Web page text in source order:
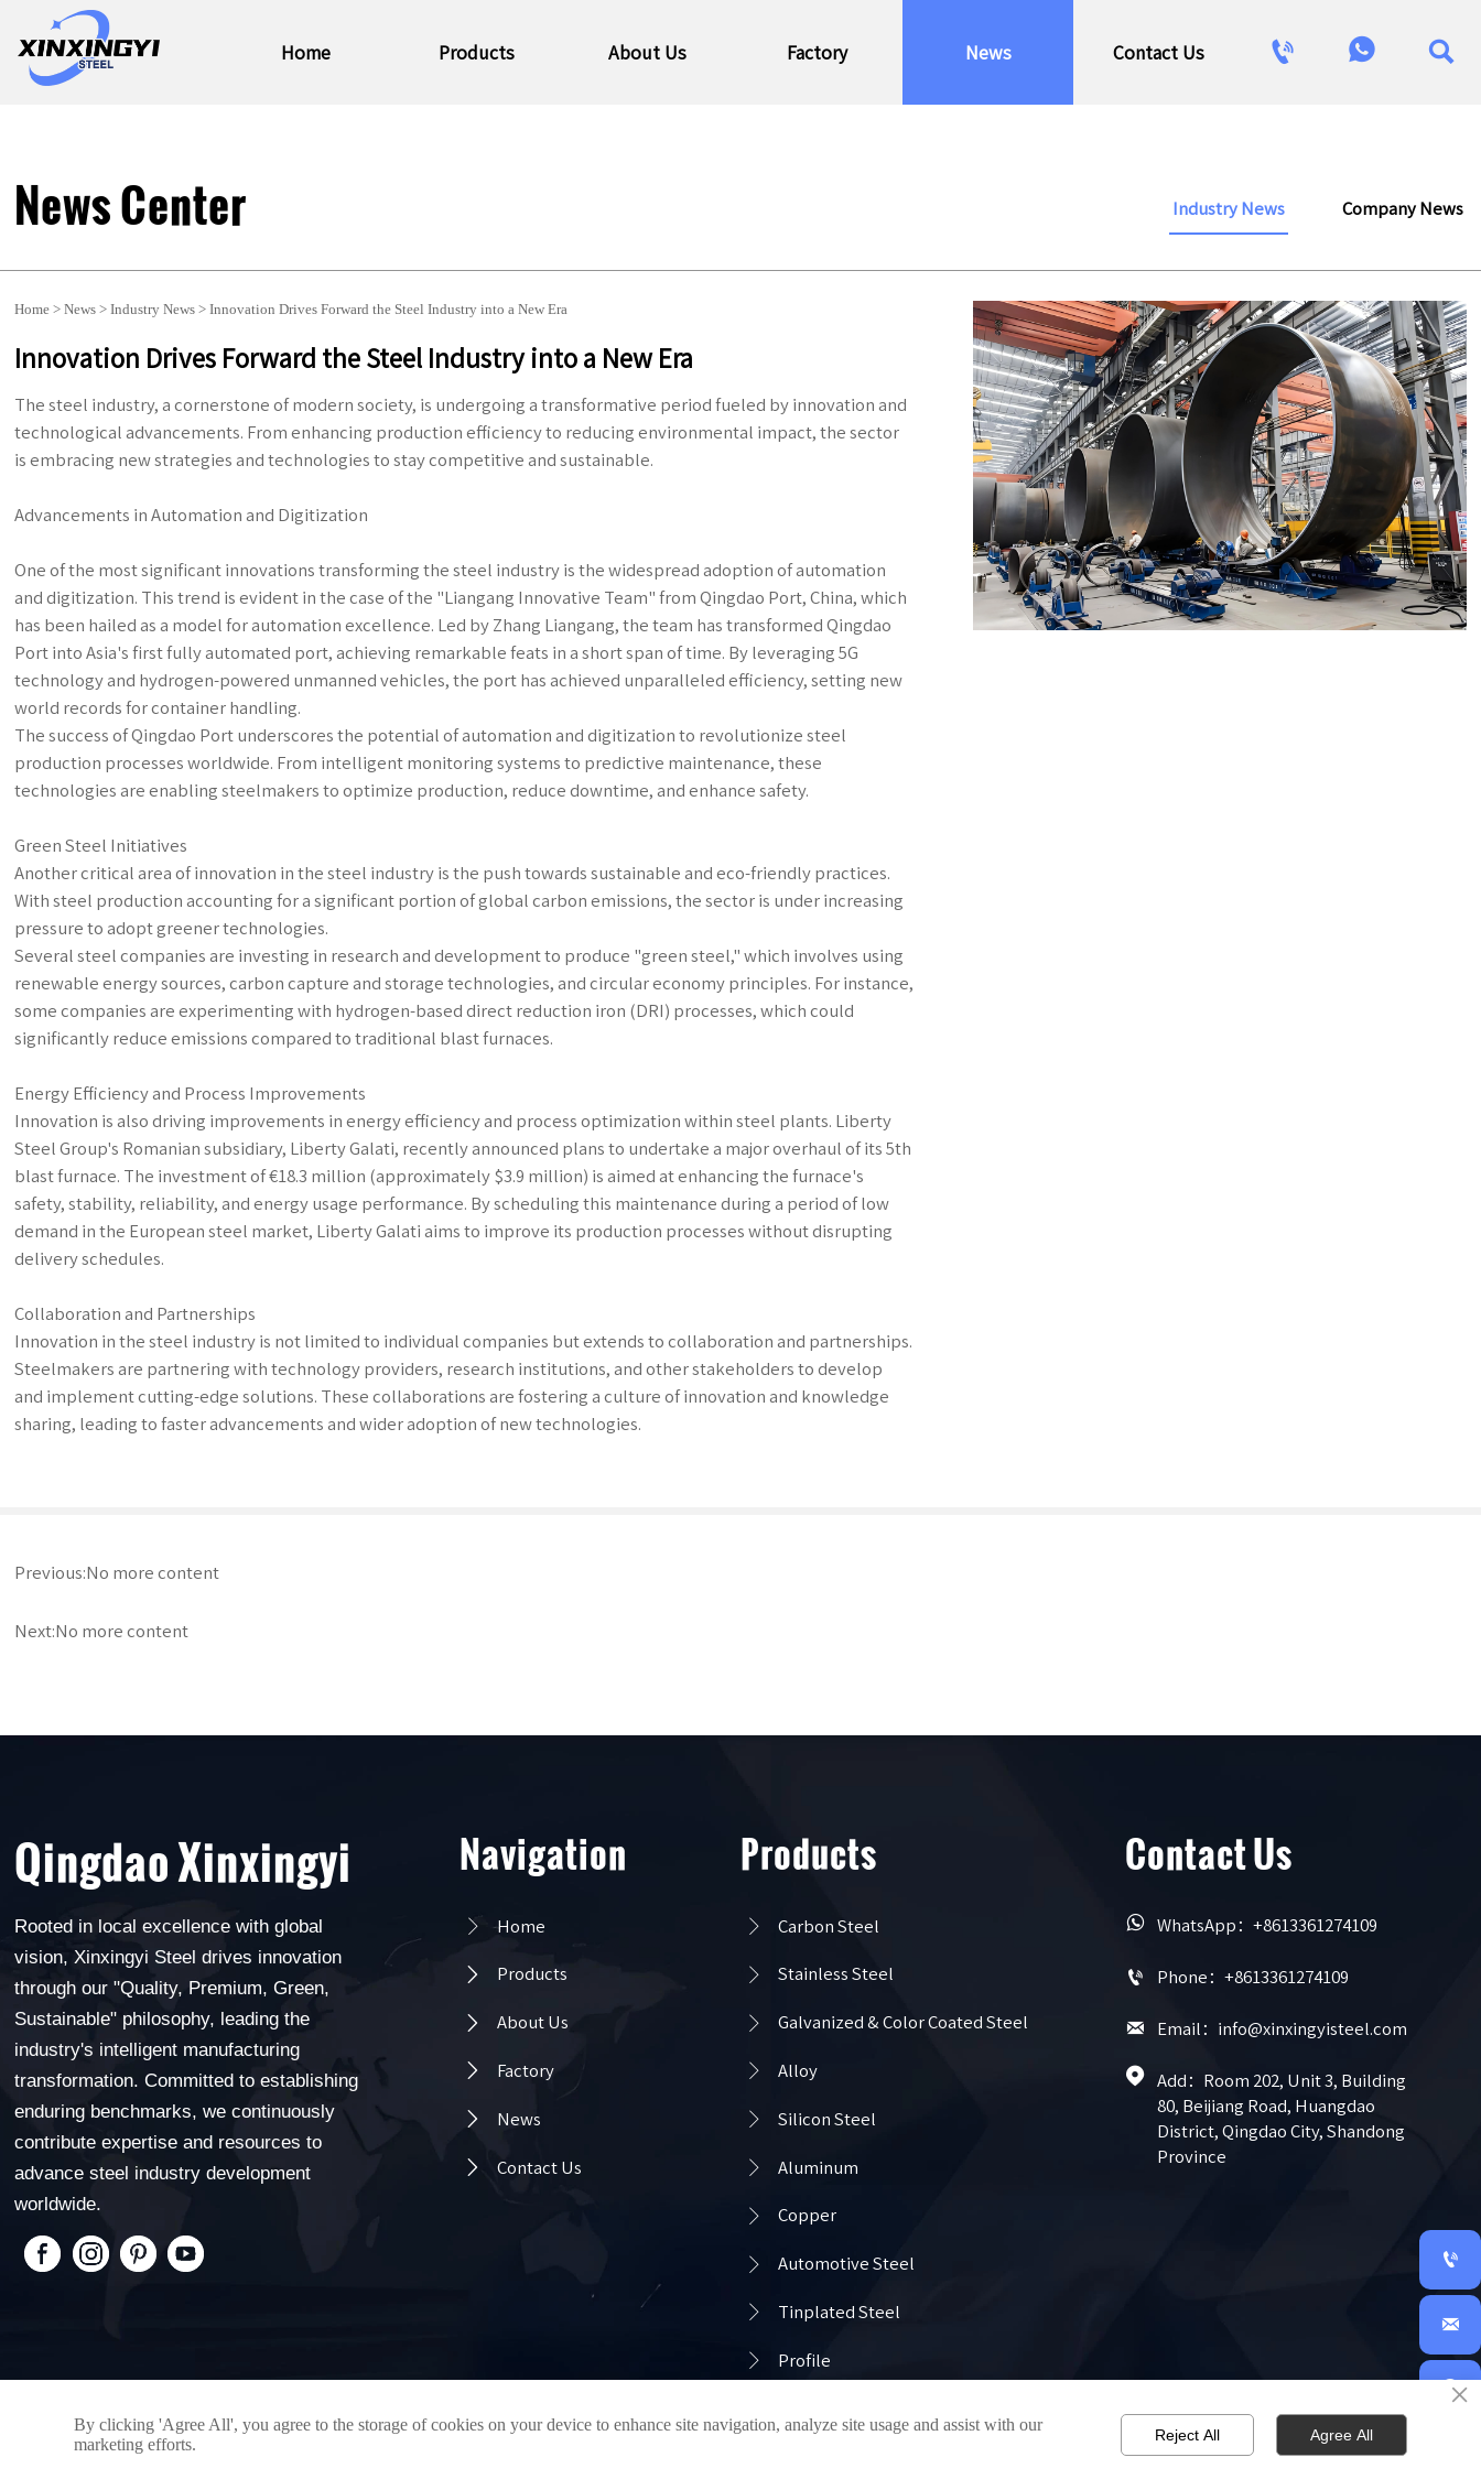
Home Products About Us Factory News Contact Us   
News Center Industry News Company News
Home >News >Industry News >Innovation Drives Forward the Steel Industry into a New Era
Innovation Drives Forward the Steel Industry into a New Era
The steel industry, a cornerstone of modern society, is undergoing a transformative period fueled by innovation and
technological advancements. From enhancing production efficiency to reducing environmental impact, the sector
is embracing new strategies and technologies to stay competitive and sustainable.
Advancements in Automation and Digitization
One of the most significant innovations transforming the steel industry is the widespread adoption of automation
and digitization. This trend is evident in the case of the "Liangang Innovative Team" from Qingdao Port, China, which
has been hailed as a model for automation excellence. Led by Zhang Liangang, the team has transformed Qingdao
Port into Asia's first fully automated port, achieving remarkable feats in a short span of time. By leveraging 5G
technology and hydrogen-powered unmanned vehicles, the port has achieved unparalleled efficiency, setting new
world records for container handling.
The success of Qingdao Port underscores the potential of automation and digitization to revolutionize steel
production processes worldwide. From intelligent monitoring systems to predictive maintenance, these
technologies are enabling steelmakers to optimize production, reduce downtime, and enhance safety.
Green Steel Initiatives
Another critical area of innovation in the steel industry is the push towards sustainable and eco-friendly practices.
With steel production accounting for a significant portion of global carbon emissions, the sector is under increasing
pressure to adopt greener technologies.
Several steel companies are investing in research and development to produce "green steel," which involves using
renewable energy sources, carbon capture and storage technologies, and circular economy principles. For instance,
some companies are experimenting with hydrogen-based direct reduction iron (DRI) processes, which could
significantly reduce emissions compared to traditional blast furnaces.
Energy Efficiency and Process Improvements
Innovation is also driving improvements in energy efficiency and process optimization within steel plants. Liberty
Steel Group's Romanian subsidiary, Liberty Galati, recently announced plans to undertake a major overhaul of its 5th
blast furnace. The investment of €18.3 million (approximately $3.9 million) is aimed at enhancing the furnace's
safety, stability, reliability, and energy usage performance. By scheduling this maintenance during a period of low
demand in the European steel market, Liberty Galati aims to improve its production processes without disrupting
delivery schedules.
Collaboration and Partnerships
Innovation in the steel industry is not limited to individual companies but extends to collaboration and partnerships.
Steelmakers are partnering with technology providers, research institutions, and other stakeholders to develop
and implement cutting-edge solutions. These collaborations are fostering a culture of innovation and knowledge
sharing, leading to faster advancements and wider adoption of new technologies.
Previous:No more content
Next:No more content
Qingdao Xinxingyi
Rooted in local excellence with global
vision, Xinxingyi Steel drives innovation
through our "Quality, Premium, Green,
Sustainable" philosophy, leading the
industry's intelligent manufacturing
transformation. Committed to establishing
enduring benchmarks, we continuously
contribute expertise and resources to
advance steel industry development
worldwide.
Navigation
 Home
 Products
 About Us
 Factory
 News
 Contact Us
Products
 Carbon Steel
 Stainless Steel
 Galvanized & Color Coated Steel
 Alloy
 Silicon Steel
 Aluminum
 Copper
 Automotive Steel
 Tinplated Steel
 Profile
Contact Us
 WhatsApp：+8613361274109
 Phone：+8613361274109
 Email：info@xinxingyisteel.com

Add：Room 202, Unit 3, Building
80, Beijiang Road, Huangdao
District, Qingdao City, Shandong
Province



×
By clicking 'Agree All', you agree to the storage of cookies on your device to enhance site navigation, analyze site usage and assist with our
marketing efforts.
Reject All Agree All